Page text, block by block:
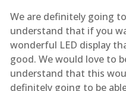
We are definitely going
understand that if you
wonderful LED display
good. We would love to
understand that this
definitely going to be